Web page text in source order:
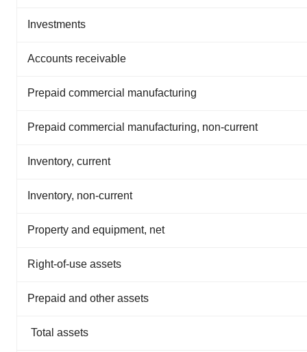
Investments
Accounts receivable
Prepaid commercial manufacturing
Prepaid commercial manufacturing, non-current
Inventory, current
Inventory, non-current
Property and equipment, net
Right-of-use assets
Prepaid and other assets
Total assets